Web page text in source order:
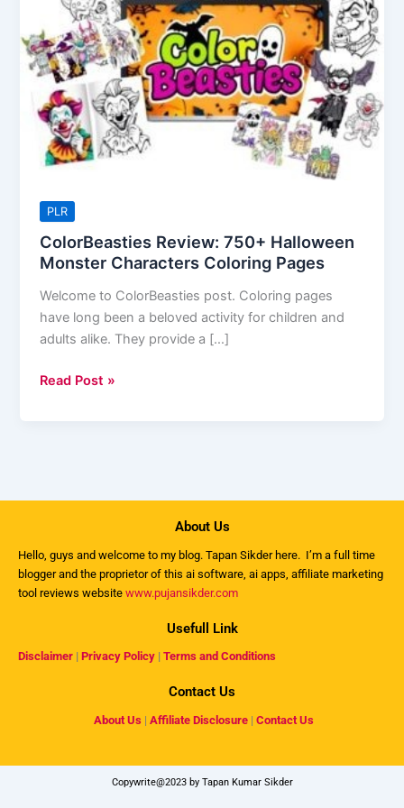
PLR
ColorBeasties Review: 750+ Halloween
Monster Characters Coloring Pages
Welcome to ColorBeasties post. Coloring pages
have long been a beloved activity for children and
adults alike. They provide a […]
Halloween
Monster
Characters
Coloring
Pages
Read Post »
About Us
Hello, guys and welcome to my blog. Tapan Sikder here. I’m a full time
blogger and the proprietor of this ai software, ai apps, affiliate marketing
tool reviews website www.pujansikder.com
Usefull Link
Disclaimer | Privacy Policy | Terms and Conditions
Contact Us
About Us | Affiliate Disclosure| Contact Us
Copywrite@2023 by Tapan Kumar Sikder